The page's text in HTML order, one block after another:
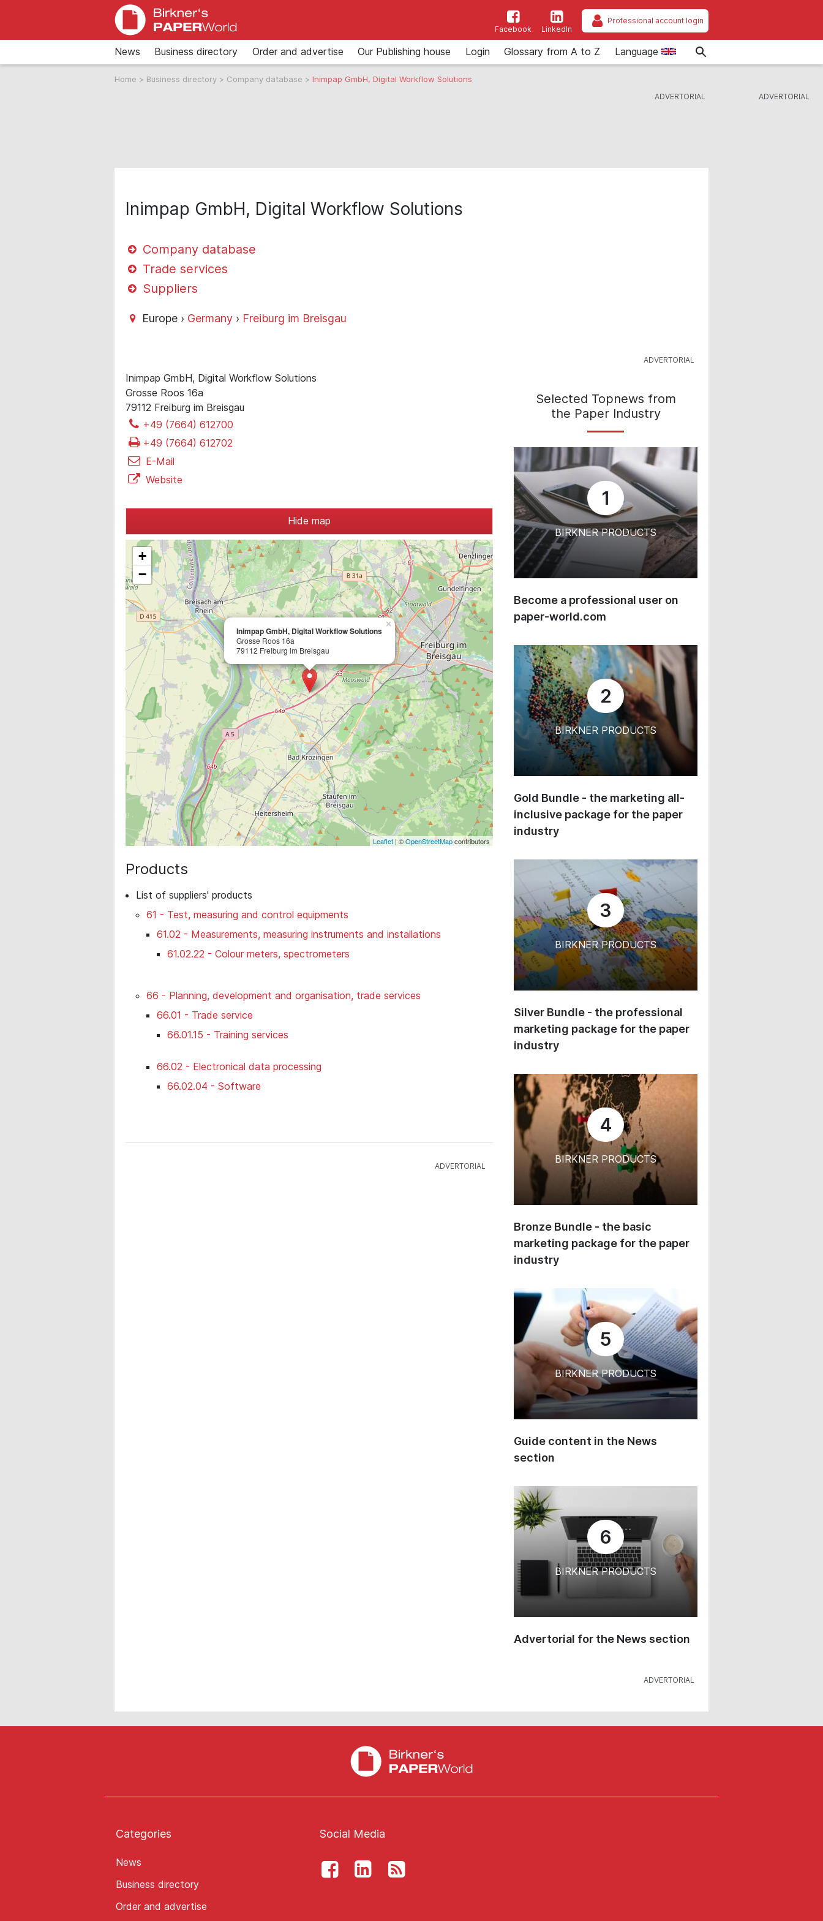
Facebook LinkedIn
Professional account login
News Business directory Order and advertise Our Publishing house Login Glossary from A to Z Language
Home > Business directory > Company database > Inimpap GmbH, Digital Workflow Solutions
Inimpap GmbH, Digital Workflow Solutions
Company database
Trade services
Suppliers
Europe › Germany › Freiburg im Breisgau
Inimpap GmbH, Digital Workflow Solutions
Grosse Roos 16a
79112 Freiburg im Breisgau
+49 (7664) 612700
+49 (7664) 612702
E-Mail
Website
Hide map
Inimpap GmbH, Digital Workflow Solutions
Grosse Roos 16a
79112 Freiburg im Breisgau
×
+
−
Leaflet | ©OpenStreetMapcontributors
Products
List of suppliers' products
61 - Test, measuring and control equipments
61.02 - Measurements, measuring instruments and installations
61.02.22 - Colour meters, spectrometers
66 - Planning, development and organisation, trade services
66.01 - Trade service
66.01.15 - Training services
66.02 - Electronical data processing
66.02.04 - Software
Selected Topnews from
the Paper Industry
1
BIRKNER PRODUCTS
Become a professional user on
paper-world.com
2
BIRKNER PRODUCTS
Gold Bundle - the marketing all-
inclusive package for the paper
industry
3
BIRKNER PRODUCTS
Silver Bundle - the professional
marketing package for the paper
industry
4
BIRKNER PRODUCTS
Bronze Bundle - the basic
marketing package for the paper
industry
5
BIRKNER PRODUCTS
Guide content in the News
section
6
BIRKNER PRODUCTS
Advertorial for the News section
Categories
News
Business directory
Order and advertise
Social Media